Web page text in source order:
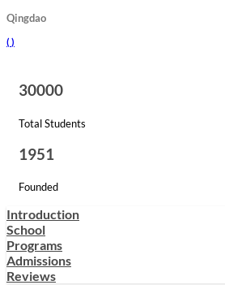
Qingdao
( )
30000
Total Students
1951
Founded
Introduction
School
Programs
Admissions
Reviews